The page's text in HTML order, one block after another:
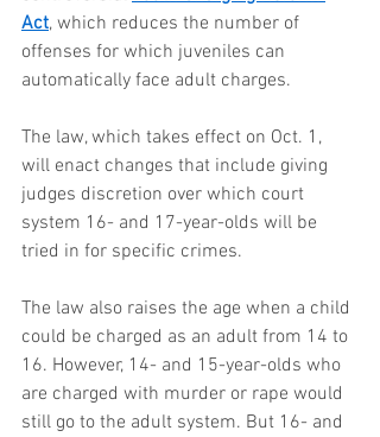
Act, which reduces the number of
offenses for which juveniles can
automatically face adult charges.
The law, which takes effect on Oct. 1,
will enact changes that include giving
judges discretion over which court
system 16- and 17-year-olds will be
tried in for specific crimes.
The law also raises the age when a child
could be charged as an adult from 14 to
16. However, 14- and 15-year-olds who
are charged with murder or rape would
still go to the adult system. But 16- and